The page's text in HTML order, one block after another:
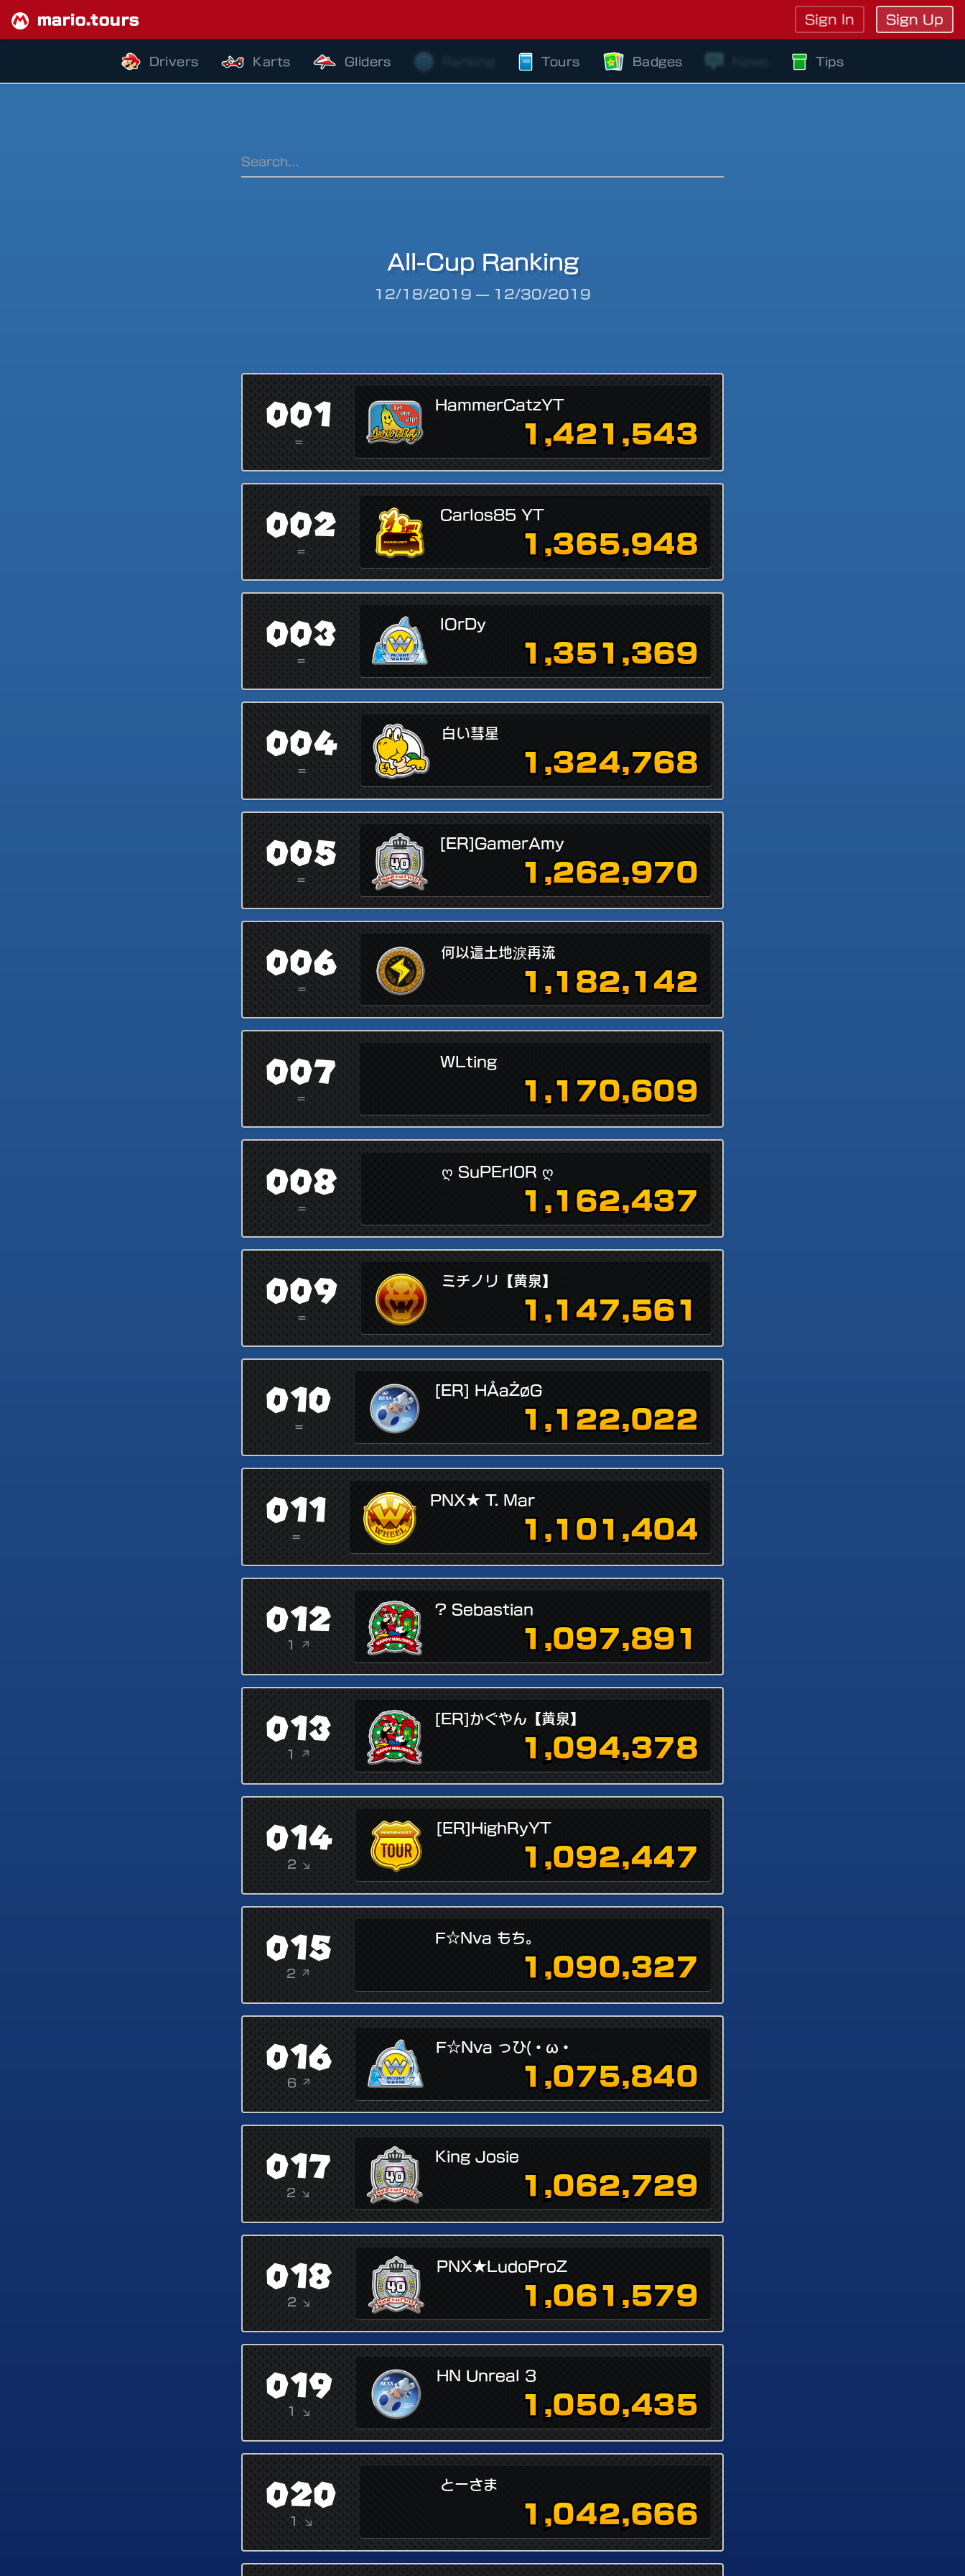
mario.tours Sign In Sign Up
Drivers Karts Gliders Tours Badges Tips
All-Cup Ranking
12/18/2019 — 12/30/2019
001
=
HammerCatzYT
1,421,543
002
=
Carlos85 YT
1,365,948
003
=
lOrDy
1,351,369
004
=
白い彗星
1,324,768
005
=
[ER]GamerAmy
1,262,970
006
=
何以這土地淚再流
1,182,142
007
=
WLting
1,170,609
008
=
ღ SuPErI0R ღ
1,162,437
009
=
ミチノリ【黄泉】
1,147,561
010
=
[ER] HÅaŻøG
1,122,022
011
=
PNX★ T. Mar
1,101,404
012
1 ↗
? Sebastian
1,097,891
013
1 ↗
[ER]かぐやん【黄泉】
1,094,378
014
2 ↘
[ER]HighRyYT
1,092,447
015
2 ↗
F☆Nva もち。
1,090,327
016
6 ↗
F☆Nva っひ(・ω・
1,075,840
017
2 ↘
King Josie
1,062,729
018
2 ↘
PNX★LudoProZ
1,061,579
019
1 ↘
HN Unreal 3
1,050,435
020
1 ↘
とーさま
1,042,666